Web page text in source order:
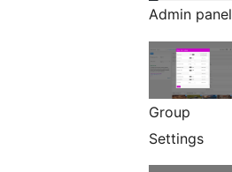
Admin panel
Group
Settings